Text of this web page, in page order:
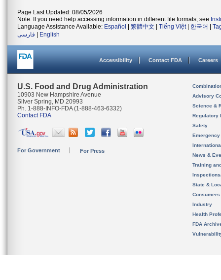
Page Last Updated: 08/05/2026
Note: If you need help accessing information in different file formats, see
Language Assistance Available: Español 繁體中文 Tiếng Việt| 한국어
فارسی
English
Accessibility Contact FDA Careers
U.S. Food and Drug Administration
10903 New Hampshire Avenue
Silver Spring, MD 20993
Ph. 1-888-INFO-FDA (1-888-463-6332)
Contact FDA
For Government For Press
Advisory
Science &
Regulatory
Safety
News &
Training
State &
Consumers
Industry
Health
FDA